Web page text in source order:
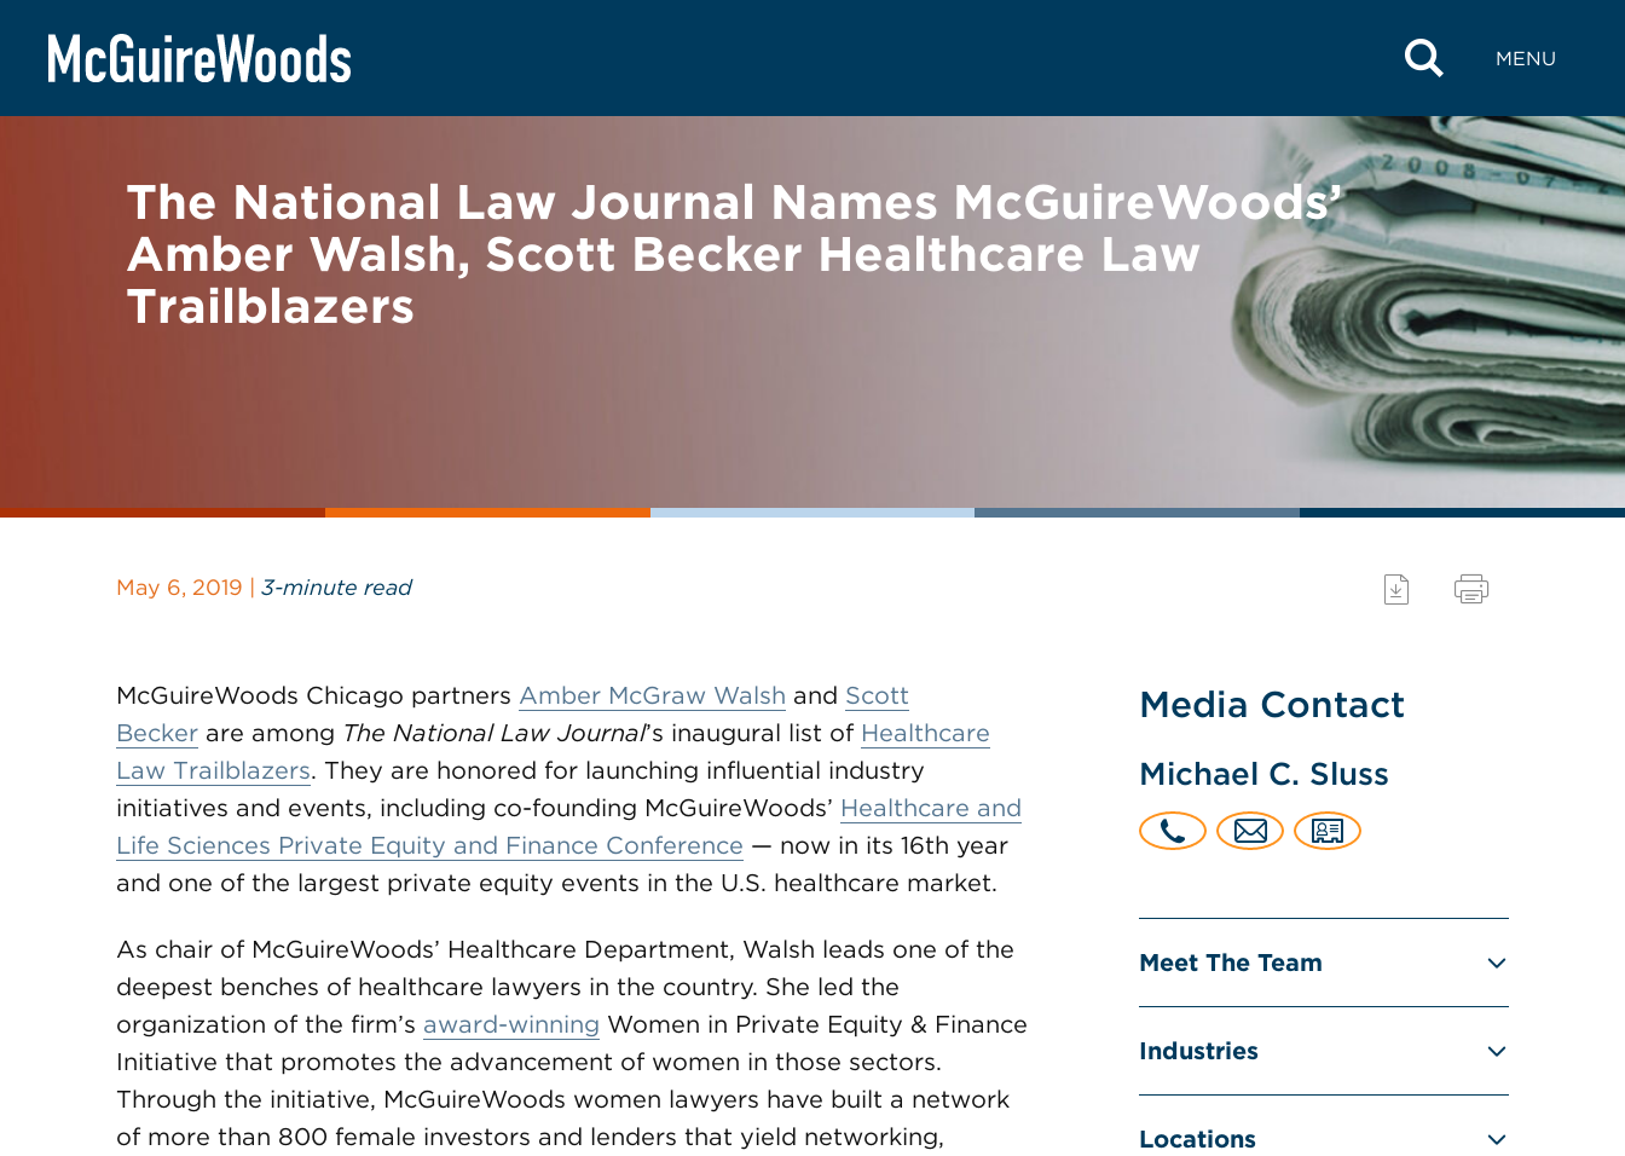
content
MENU
BACK TO NEWS
The National Law Journal Names McGuireWoods’
Amber Walsh, Scott Becker Healthcare Law
Trailblazers
May 6, 2019 | 3-minute read
McGuireWoods Chicago partners Amber McGraw Walsh and Scott
Becker are among The National Law Journal’s inaugural list of Healthcare
Law Trailblazers. They are honored for launching influential industry
initiatives and events, including co-founding McGuireWoods’ Healthcare and
Life Sciences Private Equity and Finance Conference — now in its 16th year
and one of the largest private equity events in the U.S. healthcare market.
As chair of McGuireWoods’ Healthcare Department, Walsh leads one of the
deepest benches of healthcare lawyers in the country. She led the
organization of the firm’s award-winning Women in Private Equity & Finance
Initiative that promotes the advancement of women in those sectors.
Through the initiative, McGuireWoods women lawyers have built a network
of more than 800 female investors and lenders that yield networking,
Media Contact
Michael C. Sluss
Meet The Team
Industries
Locations